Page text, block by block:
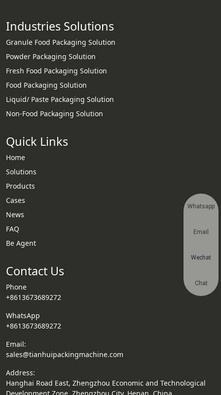
Industries Solutions
Granule Food Packaging Solution
Powder Packaging Solution
Fresh Food Packaging Solution
Food Packaging Solution
Liquid/ Paste Packaging Solution
Non-Food Packaging Solution
Quick Links
Home
Solutions
Products
Cases
News
FAQ
Be Agent
Contact Us
Phone
+8613673689272
WhatsApp
+8613673689272
Email:
sales@tianhuipackingmachine.com
Address:
Hanghai Road East, Zhengzhou Economic and Technological
Whatsapp
Email
Wechat
Chat